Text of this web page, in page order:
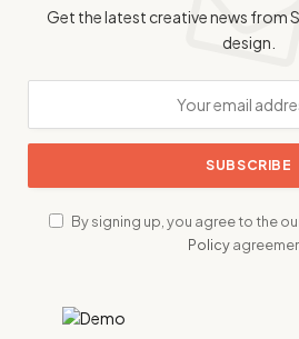
Get the latest creative news from
design.
By signing up, you agree to the
Policy